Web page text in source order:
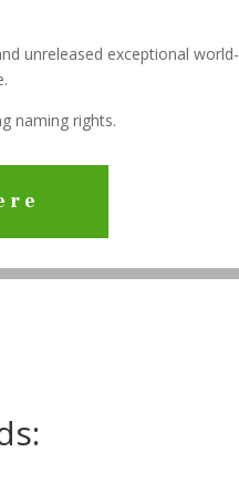
unreleased exceptional world-
naming rights.